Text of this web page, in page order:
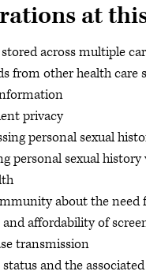
at
across multiple
from other health care
privacy
personal sexual
personal sexual
about the need
affordability of
transmission
status and the